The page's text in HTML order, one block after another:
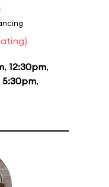
, 12:30pm,
5:30pm,